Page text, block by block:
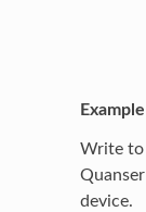
Example
Write to
device.